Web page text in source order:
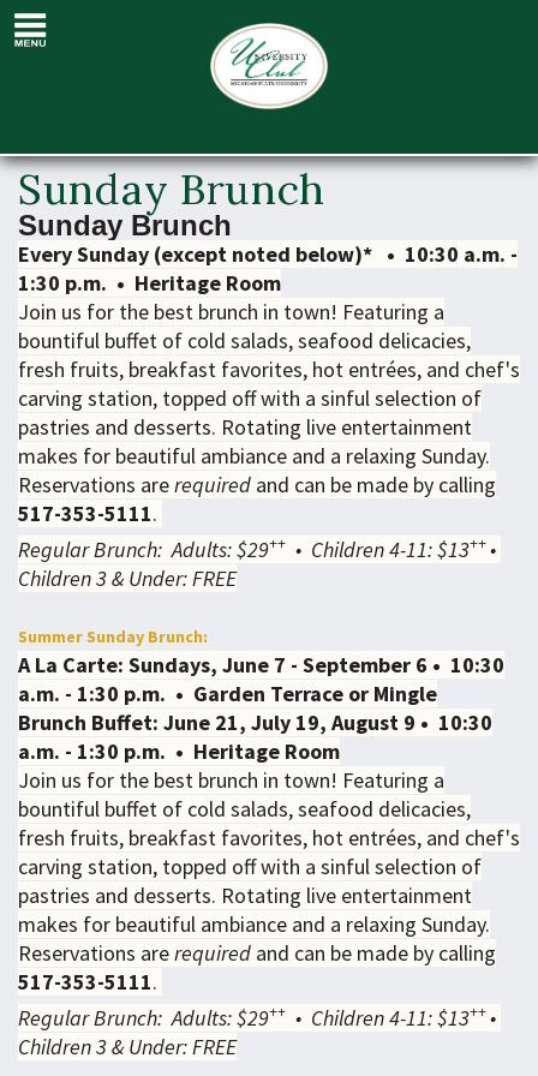
Sunday
Brunch
Sunday Brunch
Sunday Brunch
Every Sunday (except noted below)* • 10:30 a.m. -
1:30 p.m. • Heritage Room
Join us for the best brunch in town! Featuring a
bountiful buffet of cold salads, seafood delicacies,
fresh fruits, breakfast favorites, hot entrées, and chef's
carving station, topped off with a sinful selection of
pastries and desserts. Rotating live entertainment
makes for beautiful ambiance and a relaxing Sunday.
Reservations arerequired and can be made by calling
517-353-5111.
Regular Brunch: Adults: $29++ • Children 4-11: $13++•
Children 3 & Under: FREE
Summer Sunday Brunch:
A La Carte: Sundays, June 7 - September 6 • 10:30
a.m. - 1:30 p.m. • Garden Terrace or Mingle
Brunch Buffet: June 21, July 19, August 9 • 10:30
a.m. - 1:30 p.m. • Heritage Room
Join us for the best brunch in town! Featuring a
bountiful buffet of cold salads, seafood delicacies,
fresh fruits, breakfast favorites, hot entrées, and chef's
carving station, topped off with a sinful selection of
pastries and desserts. Rotating live entertainment
makes for beautiful ambiance and a relaxing Sunday.
Reservations arerequired and can be made by calling
517-353-5111.
Regular Brunch: Adults: $29++ • Children 4-11: $13++•
Children 3 & Under: FREE